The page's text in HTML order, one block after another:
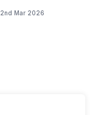
2nd Mar 2026